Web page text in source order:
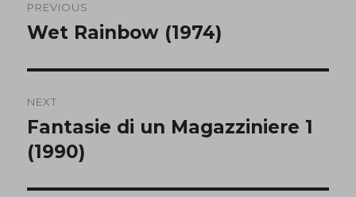
navigation
PREVIOUS
Previous
Wet Rainbow (1974)
NEXT
Next
post:
Fantasie di un Magazziniere 1
(1990)